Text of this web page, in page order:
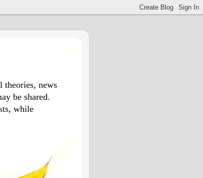
theories, news
be shared.
while